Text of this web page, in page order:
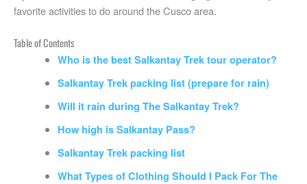
favorite activities to do around the Cusco area.
Table of Contents
Who is the best Salkantay Trek tour operator?
Salkantay Trek packing list (prepare for rain)
Will it rain during The Salkantay Trek?
How high is Salkantay Pass?
Salkantay Trek packing list
What Types of Clothing Should I Pack For The